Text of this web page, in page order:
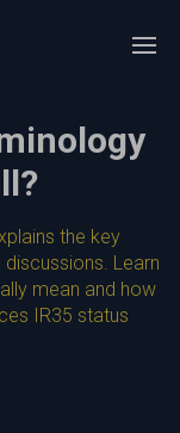
the key
Learn
mean and how
IR35 status